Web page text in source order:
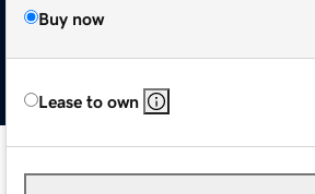
Buy now
Lease to own